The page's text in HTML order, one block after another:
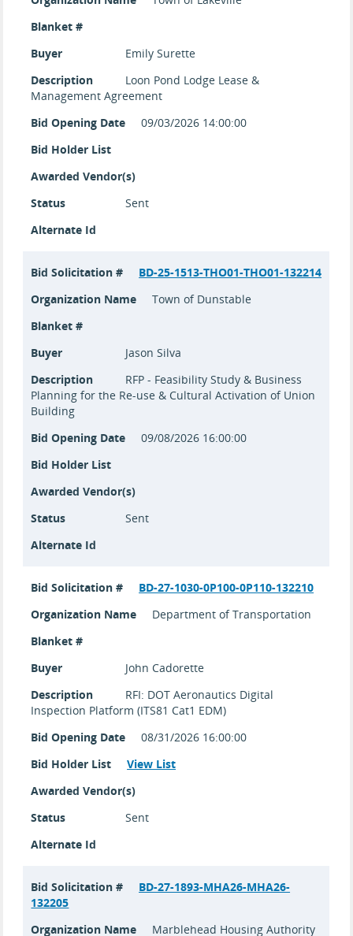
Blanket #
Buyer
Emily Surette
Description
Loon Pond Lodge Lease &
Management Agreement
Bid Opening Date
09/03/2026 14:00:00
Bid Holder List
Awarded Vendor(s)
Status
Sent
Alternate Id
Bid Solicitation #
BD-25-1513-THO01-THO01-132214
Organization Name
Town of Dunstable
Blanket #
Buyer
Jason Silva
Description
RFP - Feasibility Study & Business
Planning for the Re-use & Cultural Activation of Union
Building
Bid Opening Date
09/08/2026 16:00:00
Bid Holder List
Awarded Vendor(s)
Status
Sent
Alternate Id
Bid Solicitation #
BD-27-1030-0P100-0P110-132210
Organization Name
Department of Transportation
Blanket #
Buyer
John Cadorette
Description
RFI: DOT Aeronautics Digital
Inspection Platform (ITS81 Cat1 EDM)
Bid Opening Date
08/31/2026 16:00:00
Bid Holder List
View List
Awarded Vendor(s)
Status
Sent
Alternate Id
Bid Solicitation #
BD-27-1893-MHA26-MHA26-
132205
Organization Name
Marblehead Housing Authority